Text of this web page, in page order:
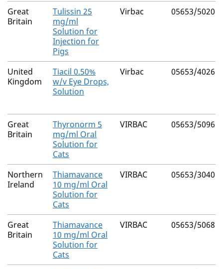
Great
Britain
Tulissin 25
mg/ml
Solution for
Injection for
Pigs
Virbac 05653/5020
United
Kingdom
Tiacil 0.50%
w/v Eye Drops,
Solution
Virbac 05653/4026
Great
Britain
Thyronorm 5
mg/ml Oral
Solution for
Cats
VIRBAC 05653/5096
Northern
Ireland
Thiamavance
10 mg/ml Oral
Solution for
Cats
VIRBAC 05653/3040
Great
Britain
Thiamavance
10 mg/ml Oral
Solution for
Cats
VIRBAC 05653/5068